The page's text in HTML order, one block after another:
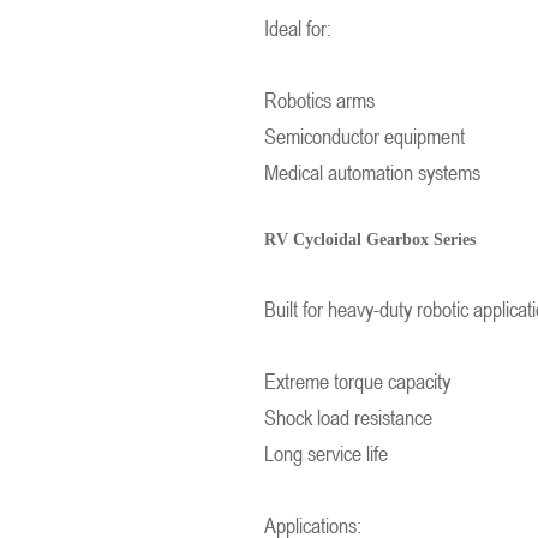
Ideal for:
Robotics arms
Semiconductor equipment
Medical automation systems
RV Cycloidal Gearbox Series
Built for heavy-duty robotic
Extreme torque capacity
Shock load resistance
Long service life
Applications: